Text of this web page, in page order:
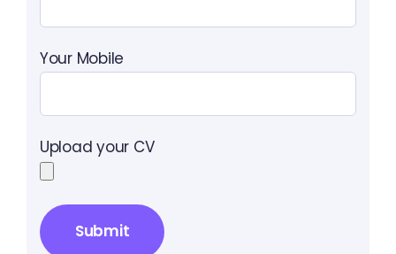
Your Mobile
Upload your CV